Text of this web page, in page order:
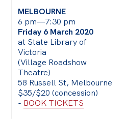
MELBOURNE
6 pm—7:30 pm
Friday 6 March 2020
at State Library of
Victoria
(Village Roadshow
Theatre)
58 Russell St, Melbourne
$35/$20 (concession)
- BOOK TICKETS